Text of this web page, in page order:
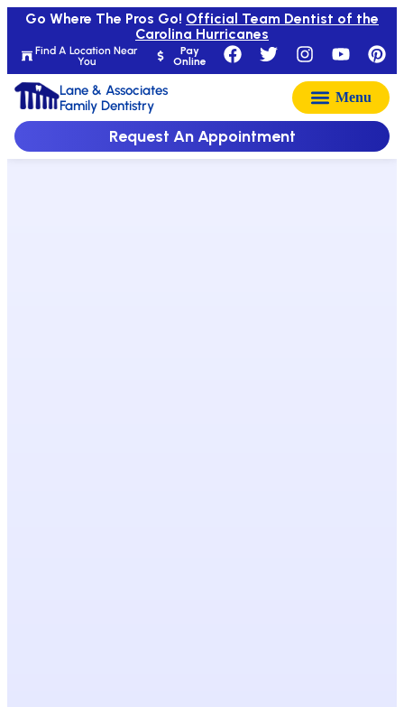
Find A Location Near
You
Pay
Online
Go Where The Pros Go! Official Team Dentist of the
Carolina Hurricanes
Lane & Associates
Family Dentistry
Request An Appointment